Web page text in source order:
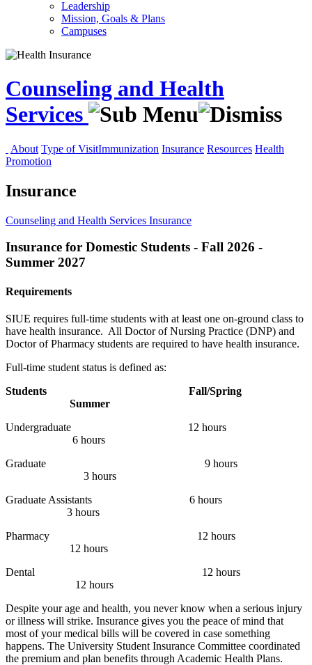
Leadership
Mission, Goals & Plans
Campuses
Counseling and Health
Services
About Type of VisitImmunization Insurance Resources Health
Promotion
Insurance
Counseling and Health Services Insurance
Insurance for Domestic Students - Fall 2026 -
Summer 2027
Requirements
SIUE requires full-time students with at least one on-ground class to
have health insurance. All Doctor of Nursing Practice (DNP) and
Doctor of Pharmacy students are required to have health insurance.
Full-time student status is defined as:
Students
Fall/Spring
Summer
Undergraduate
12 hours
6 hours
Graduate
9 hours
3 hours
Graduate Assistants
6 hours
3 hours
Pharmacy
12 hours
12 hours
Dental
12 hours
12 hours
Despite your age and health, you never know when a serious injury
or illness will strike. Insurance gives you the peace of mind that
most of your medical bills will be covered in case something
happens. The University Student Insurance Committee coordinated
the premium and plan benefits through Academic Health Plans.